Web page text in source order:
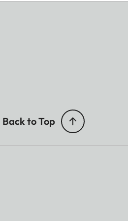
Back to Top